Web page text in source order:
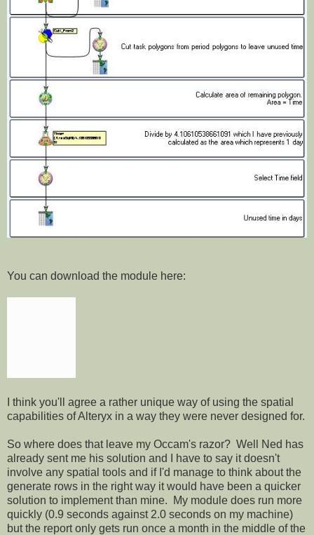
You can download the module here:
I think you'll agree a rather unique way of using the spatial
capabilities of Alteryx in a way they were never designed for.
So where does that leave my Occam's razor? Well Ned has
already sent me his solution and I have to say it doesn't
involve any spatial tools and if I'd manage to think about the
generate rows in the right way it would have been a quicker
solution to implement than mine. My module does run more
quickly (0.9 seconds against 2.0 seconds on my machine)
but the report only gets run once a month in the middle of the